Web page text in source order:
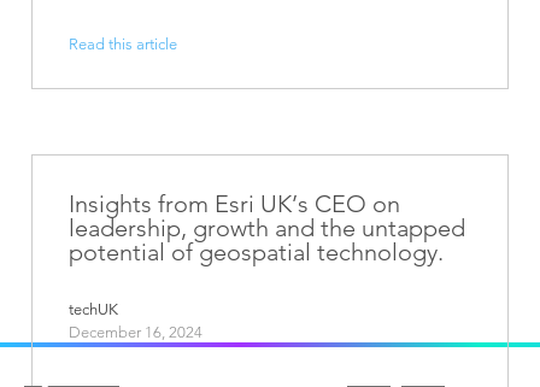
Read this article
Insights from Esri UK’s CEO on
leadership, growth and the untapped
potential of geospatial technology.
techUK
December 16, 2024